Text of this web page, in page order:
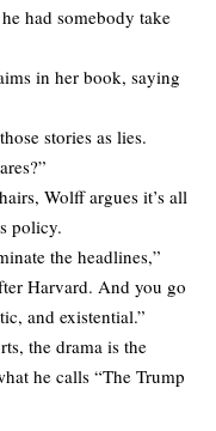
had somebody take
in her book, saying
stories as lies.
Wolff argues it’s all
policy.
the headlines,”
Harvard. And you go
and existential.”
the drama is the
he calls “The Trump